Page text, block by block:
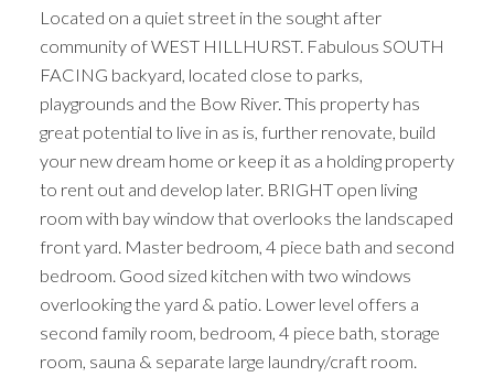
ACTIVE
Located on a quiet street in the sought after
community of WEST HILLHURST. Fabulous SOUTH
FACING backyard, located close to parks,
playgrounds and the Bow River. This property has
great potential to live in as is, further renovate, build
your new dream home or keep it as a holding property
to rent out and develop later. BRIGHT open living
room with bay window that overlooks the landscaped
front yard. Master bedroom, 4 piece bath and second
bedroom. Good sized kitchen with two windows
overlooking the yard & patio. Lower level offers a
second family room, bedroom, 4 piece bath, storage
room, sauna & separate large laundry/craft room.